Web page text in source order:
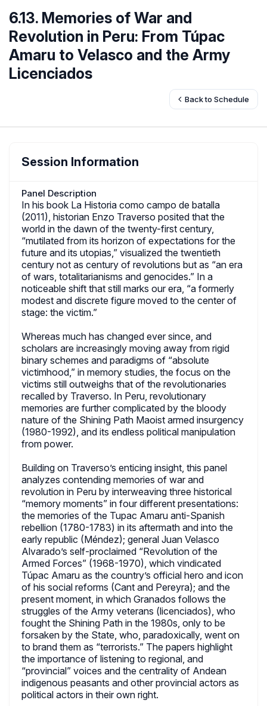
6.13. Memories of War and
Revolution in Peru: From Túpac
Amaru to Velasco and the Army
Licenciados
Back to Schedule
Session Information
Panel Description
In his book La Historia como campo de batalla
(2011), historian Enzo Traverso posited that the
world in the dawn of the twenty-first century,
“mutilated from its horizon of expectations for the
future and its utopias,” visualized the twentieth
century not as century of revolutions but as “an era
of wars, totalitarianisms and genocides.” In a
noticeable shift that still marks our era, “a formerly
modest and discrete figure moved to the center of
stage: the victim.”
Whereas much has changed ever since, and
scholars are increasingly moving away from rigid
binary schemes and paradigms of “absolute
victimhood,” in memory studies, the focus on the
victims still outweighs that of the revolutionaries
recalled by Traverso. In Peru, revolutionary
memories are further complicated by the bloody
nature of the Shining Path Maoist armed insurgency
(1980-1992), and its endless political manipulation
from power.
Building on Traverso’s enticing insight, this panel
analyzes contending memories of war and
revolution in Peru by interweaving three historical
“memory moments” in four different presentations:
the memories of the Tupac Amaru anti-Spanish
rebellion (1780-1783) in its aftermath and into the
early republic (Méndez); general Juan Velasco
Alvarado’s self-proclaimed “Revolution of the
Armed Forces” (1968-1970), which vindicated
Túpac Amaru as the country’s official hero and icon
of his social reforms (Cant and Pereyra); and the
present moment, in which Granados follows the
struggles of the Army veterans (licenciados), who
fought the Shining Path in the 1980s, only to be
forsaken by the State, who, paradoxically, went on
to brand them as “terrorists.” The papers highlight
the importance of listening to regional, and
“provincial” voices and the centrality of Andean
indigenous peasants and other provincial actors as
political actors in their own right.